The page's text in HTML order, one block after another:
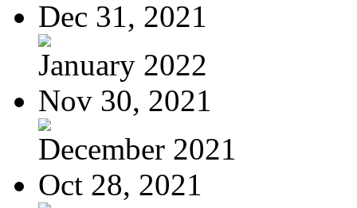
Dec 31, 2021
January 2022
Nov 30, 2021
December 2021
Oct 28, 2021